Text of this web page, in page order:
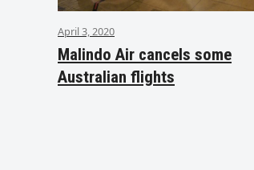
April 3, 2020
Malindo Air cancels some
Australian flights